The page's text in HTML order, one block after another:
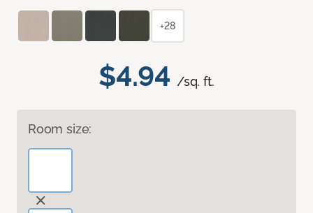
$4.94 /sq. ft.
Room size:
+28